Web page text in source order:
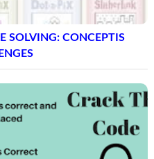
SOLVING: CONCEPTIS